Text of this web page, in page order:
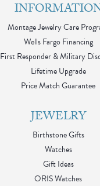
Montage Jewelry Care
Wells Fargo Financing
First Responder & Military
Lifetime Upgrade
Price Match Guarantee
JEWELRY
Birthstone Gifts
Watches
Gift Ideas
ORIS Watches